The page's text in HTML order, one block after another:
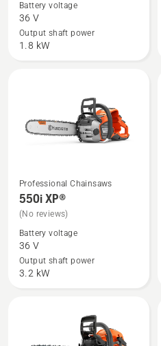
about
542i
XP®
Battery voltage
36 V
Output shaft power
1.8 kW
See
more
details
about
550i
XP®
Professional Chainsaws
550i XP®
(No reviews)
Battery voltage
36 V
Output shaft power
3.2 kW